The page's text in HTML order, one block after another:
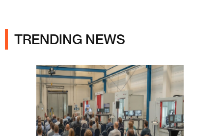
TRENDING NEWS